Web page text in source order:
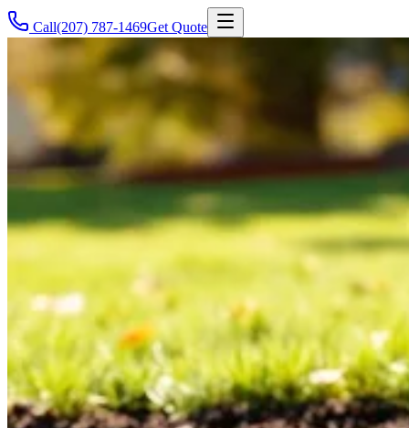
Call(207) 787-1469Get Quote